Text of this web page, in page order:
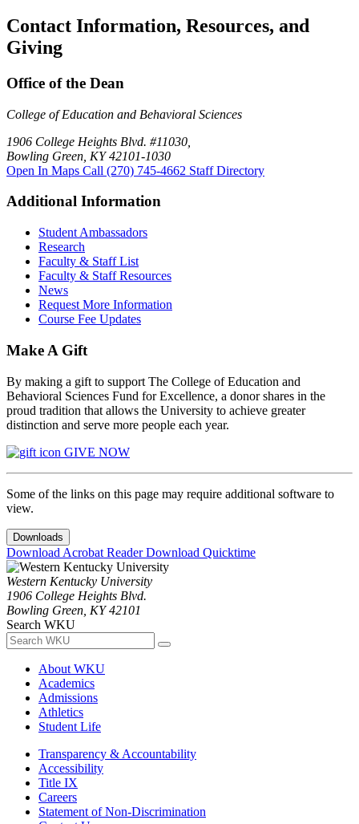
Contact Information, Resources, and
Giving
Office of the Dean
College of Education and Behavioral Sciences
1906 College Heights Blvd. #11030,
Bowling Green, KY 42101-1030
Open In Maps Call (270) 745-4662 Staff Directory
Additional Information
Student Ambassadors
Research
Faculty & Staff List
Faculty & Staff Resources
News
Request More Information
Course Fee Updates
Make A Gift
By making a gift to support The College of Education and
Behavioral Sciences Fund for Excellence, a donor shares in the
proud tradition that allows the University to achieve greater
distinction and serve more people each year.
GIVE NOW
Some of the links on this page may require additional software to
view.
Downloads
Download Acrobat ReaderDownload Quicktime
Western Kentucky University
1906 College Heights Blvd.
Bowling Green, KY 42101
Search WKU
About WKU
Academics
Admissions
Athletics
Student Life
Transparency & Accountability
Accessibility
Title IX
Careers
Statement of Non-Discrimination